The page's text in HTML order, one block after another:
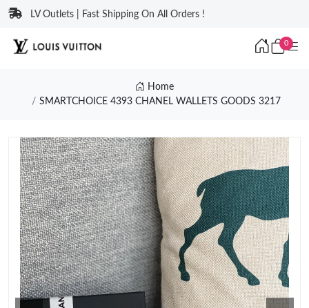
LV Outlets | Fast Shipping On All Orders !
0
Home
SMARTCHOICE 4393 CHANEL WALLETS GOODS 3217